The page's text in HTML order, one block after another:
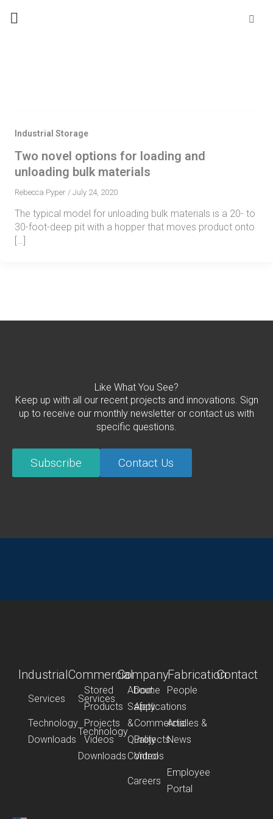
Industrial Storage
Two novel options for loading and
unloading bulk materials
Rebecca Pyper / July 24, 2020
The typical model for unloading bulk materials is a 20- to
30-foot-deep pit with a hopper that moves product onto
[…]
Like What You See?
Keep up with all our recent projects and innovations. Sign
up to receive our monthly newsletter or contact us with
specific questions.
Subscribe Contact Us
Industrial
Services
Stored
Products
Technology
Projects
Downloads
Videos
Commercial
Services
Dome
Applications
Technology
Commercial
Projects
Downloads
Videos
Company
About
People
Safety
&
Quality
Control
Articles &
News
Careers
Employee
Portal
FabricationContact